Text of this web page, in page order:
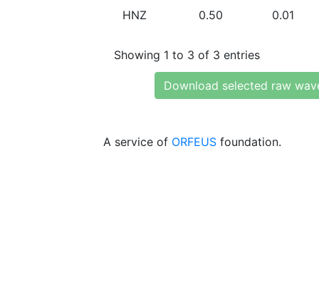
HNZ 0.50 0.01
Showing 1 to 3 of 3 entries
Download selected raw
A service of ORFEUS foundation.